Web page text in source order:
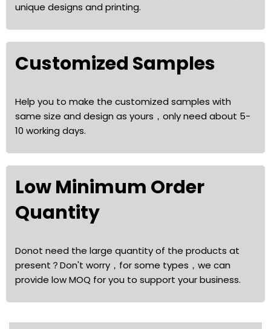
unique designs and printing.
Customized Samples
Help you to make the customized samples with
same size and design as yours，only need about 5-
10 working days.
Low Minimum Order
Quantity
Donot need the large quantity of the products at
present？Don't worry，for some types，we can
provide low MOQ for you to support your business.